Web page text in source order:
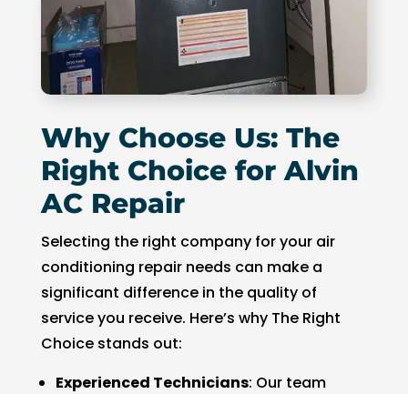
Why Choose Us: The
Right Choice for Alvin
AC Repair
Selecting the right company for your air
conditioning repair needs can make a
significant difference in the quality of
service you receive. Here’s why The Right
Choice stands out:
Experienced Technicians: Our team